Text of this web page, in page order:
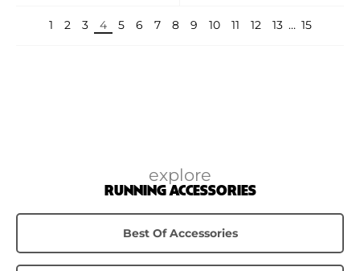
1 2 3 4 5 6 7 8 9 10 11 12 13 … 15
explore
RUNNING ACCESSORIES
Best Of Accessories